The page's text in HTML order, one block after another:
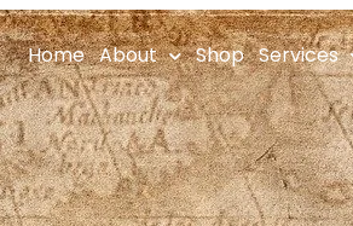
Home About Shop Services